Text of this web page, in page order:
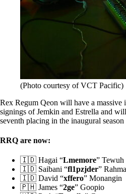
(Photo courtesy of VCT Pacific)
Rex Regum Qeon will have a
signings of Jemkin and Estrella and
seventh placing in the inaugural
RRQ are now:
🇮🇩 Hagai “Lmemore” Tewuh
🇮🇩 Saibani “fl1pzjder”
🇮🇩 David “xffero” Monangin
🇵🇭 James “2ge” Goopio